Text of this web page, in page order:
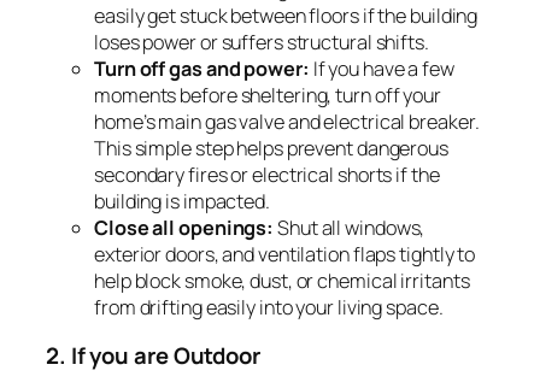
easily get stuck between floors if the building
loses power or suffers structural shifts.
Turn off gas and power: If you have a few
moments before sheltering, turn off your
home’s main gas valve and electrical breaker.
This simple step helps prevent dangerous
secondary fires or electrical shorts if the
building is impacted.
Close all openings: Shut all windows,
exterior doors, and ventilation flaps tightly to
help block smoke, dust, or chemical irritants
from drifting easily into your living space.
2. If you are Outdoor